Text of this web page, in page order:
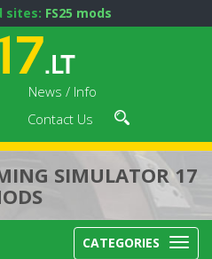
sites: FS25 mods
News / Info
Contact Us
SIMULATOR 17
CATEGORIES